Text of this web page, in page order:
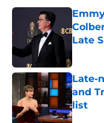
Late
Late-
and
list